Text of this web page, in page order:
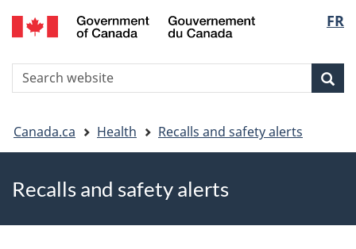
Skip
to
Skip
to
Switch
to
version
FR
Search
You
are
here
Canada.ca Health Recalls and safety alerts
Recalls and safety alerts